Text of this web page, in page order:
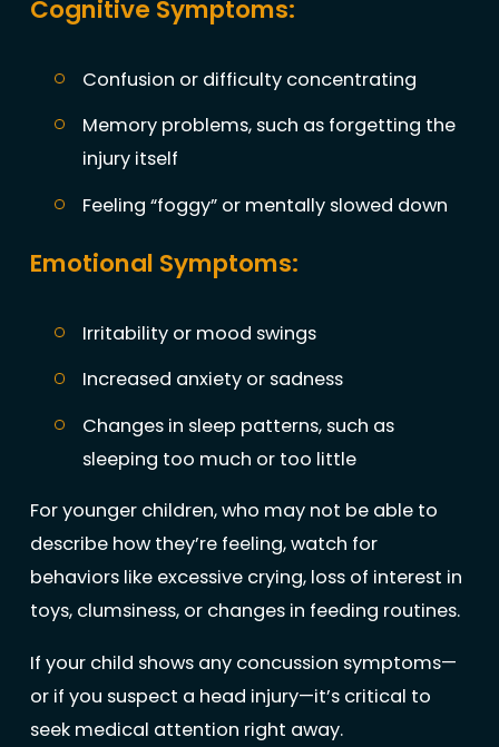
Cognitive Symptoms:
Confusion or difficulty concentrating
Memory problems, such as forgetting the
injury itself
Feeling “foggy” or mentally slowed down
Emotional Symptoms:
Irritability or mood swings
Increased anxiety or sadness
Changes in sleep patterns, such as
sleeping too much or too little
For younger children, who may not be able to
describe how they’re feeling, watch for
behaviors like excessive crying, loss of interest in
toys, clumsiness, or changes in feeding routines.
If your child shows any concussion symptoms—
or if you suspect a head injury—it’s critical to
seek medical attention right away.